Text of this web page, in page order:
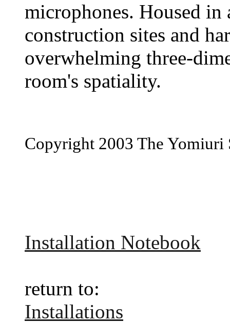
microphones. Housed
construction sites and
overwhelming three-
room's spatiality.
Copyright 2003 The Yomiuri
Installation Notebook
return to:
Installations